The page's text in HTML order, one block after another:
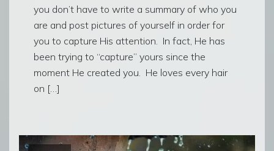
you don’t have to write a summary of who you
are and post pictures of yourself in order for
you to capture His attention. In fact, He has
been trying to “capture” yours since the
moment He created you. He loves every hair
on […]